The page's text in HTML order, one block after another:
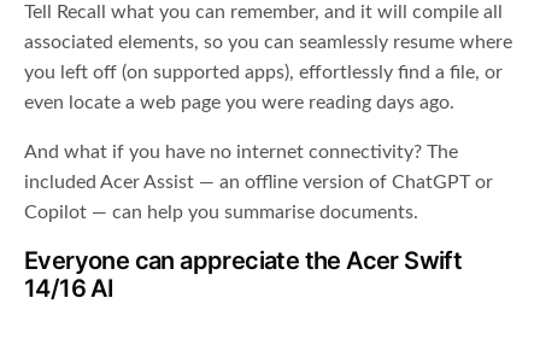
Tell Recall what you can remember, and it will compile all
associated elements, so you can seamlessly resume where
you left off (on supported apps), effortlessly find a file, or
even locate a web page you were reading days ago.
And what if you have no internet connectivity? The
included Acer Assist — an offline version of ChatGPT or
Copilot — can help you summarise documents.
Everyone can appreciate the Acer Swift
14/16 AI